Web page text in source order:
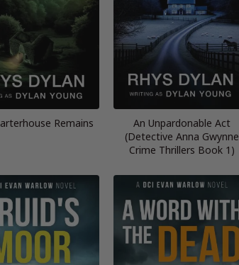
Remains
An Unpardonable Act
(Detective Anna Gwynne
Crime Thrillers Book 1)